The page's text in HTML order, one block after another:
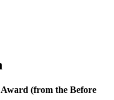
(from the Before